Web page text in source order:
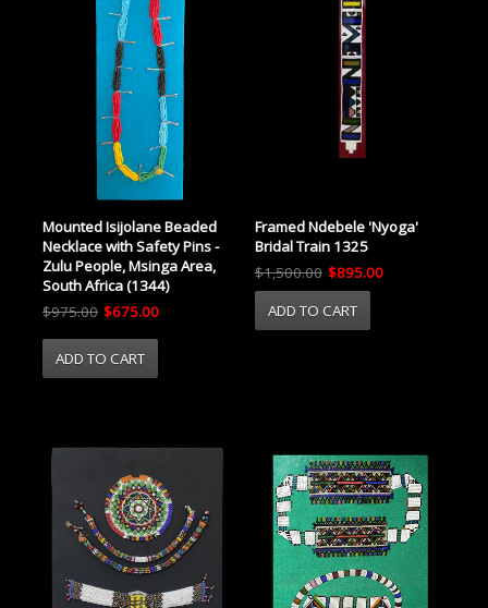
Mounted Isijolane Beaded
Necklace with Safety Pins -
Zulu People, Msinga Area,
South Africa (1344)
$975.00 $675.00
Framed Ndebele 'Nyoga'
Bridal Train 1325
$1,500.00 $895.00